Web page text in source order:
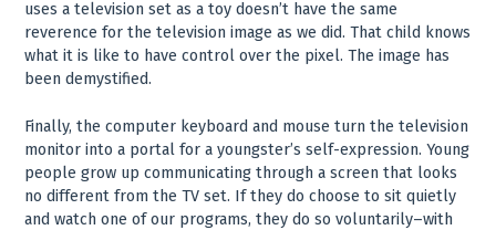
uses a television set as a toy doesn’t have the same
reverence for the television image as we did. That child knows
what it is like to have control over the pixel. The image has
been demystified.
Finally, the computer keyboard and mouse turn the television
monitor into a portal for a youngster’s self-expression. Young
people grow up communicating through a screen that looks
no different from the TV set. If they do choose to sit quietly
and watch one of our programs, they do so voluntarily–with